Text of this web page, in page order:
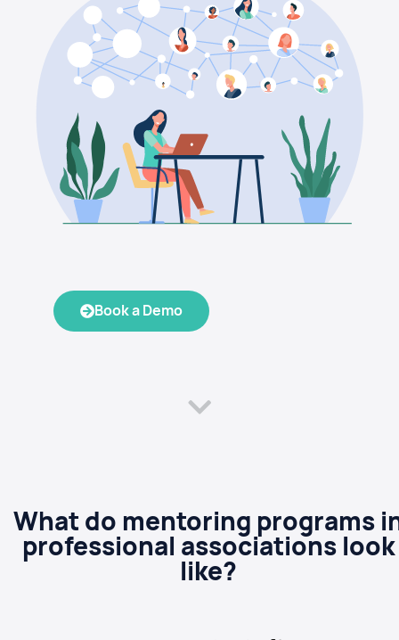
Book a Demo
What do mentoring programs
professional associations look
like?